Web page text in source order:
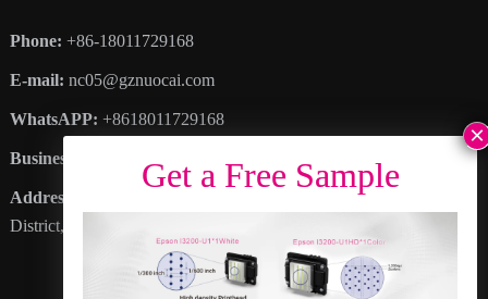
Phone: +86-18011729168
E-mail: nc05@gznuocai.com
WhatsAPP: +8618011729168
Business hours:
Address
: No. 28, Haogang Avenue, Dagang Town, Nansha
District, Guangzhou City, Guangdong Province